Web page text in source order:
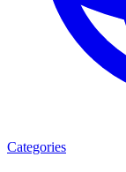
Categories